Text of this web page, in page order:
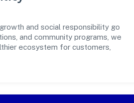
and social responsibility go
and community programs, we
ecosystem for customers,